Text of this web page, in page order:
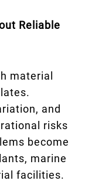
Reliable
material
and
risks
become
marine
facilities.